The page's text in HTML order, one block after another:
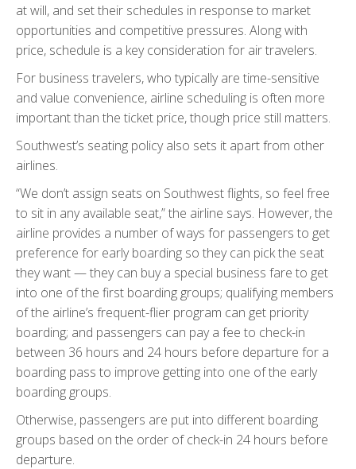
at will, and set their schedules in response to market
opportunities and competitive pressures. Along with
price, schedule is a key consideration for air travelers.
For business travelers, who typically are time-sensitive
and value convenience, airline scheduling is often more
important than the ticket price, though price still matters.
Southwest’s seating policy also sets it apart from other
airlines.
“We don’t assign seats on Southwest flights, so feel free
to sit in any available seat,” the airline says. However, the
airline provides a number of ways for passengers to get
preference for early boarding so they can pick the seat
they want — they can buy a special business fare to get
into one of the first boarding groups; qualifying members
of the airline’s frequent-flier program can get priority
boarding; and passengers can pay a fee to check-in
between 36 hours and 24 hours before departure for a
boarding pass to improve getting into one of the early
boarding groups.
Otherwise, passengers are put into different boarding
groups based on the order of check-in 24 hours before
departure.